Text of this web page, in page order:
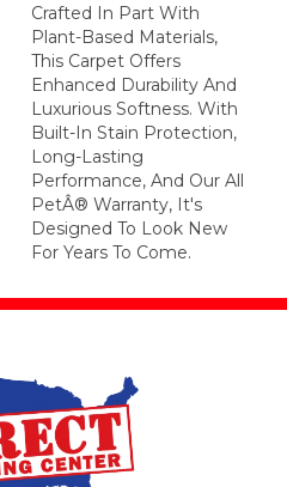
Crafted In Part With
Plant-Based Materials,
This Carpet Offers
Enhanced Durability And
Luxurious Softness. With
Built-In Stain Protection,
Long-Lasting
Performance, And Our All
PetÂ® Warranty, It's
Designed To Look New
For Years To Come.